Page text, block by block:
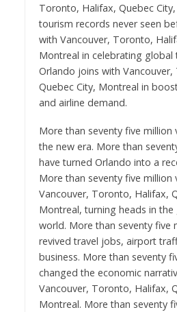
Toronto, Halifax, Quebec
tourism records never seen
with Vancouver, Toronto,
Montreal in celebrating global
Orlando joins with
Quebec City, Montreal in
and airline demand.
More than seventy five million
the new era. More than
have turned Orlando into a
More than seventy five
Vancouver, Toronto, Halifax,
Montreal, turning heads in
world. More than seventy five
revived travel jobs, airport
business. More than seventy
changed the economic
Vancouver, Toronto, Halifax,
Montreal. More than seventy